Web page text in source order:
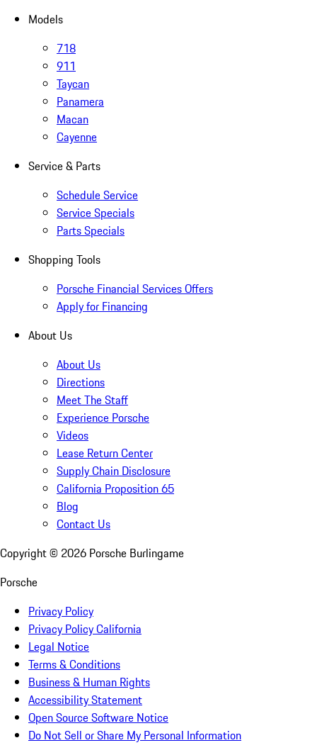
Models
718
911
Taycan
Panamera
Macan
Cayenne
Service & Parts
Schedule Service
Service Specials
Parts Specials
Shopping Tools
Porsche Financial Services Offers
Apply for Financing
About Us
About Us
Directions
Meet The Staff
Experience Porsche
Videos
Lease Return Center
Supply Chain Disclosure
California Proposition 65
Blog
Contact Us
Copyright © 2026 Porsche Burlingame
Porsche
Privacy Policy
Privacy Policy California
Legal Notice
Terms & Conditions
Business & Human Rights
Accessibility Statement
Open Source Software Notice
Do Not Sell or Share My Personal Information